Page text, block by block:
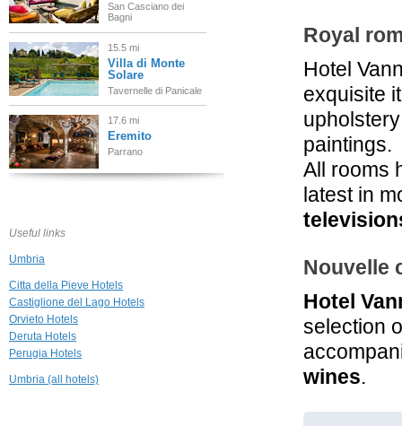
Royal
Hotel
exquisite
paintings.
All rooms
latest in
Nouvelle
Hotel
selection
wines.
San Casciano dei
Bagni
15.5 mi
Villa di Monte
Solare
Tavernelle di Panicale
17.6 mi
Eremito
Parrano
Griffin's Resort
Orvieto
Useful links
Umbria
Citta della Pieve Hotels
Castiglione del Lago Hotels
Orvieto Hotels
Deruta Hotels
Perugia Hotels
Umbria (all hotels)